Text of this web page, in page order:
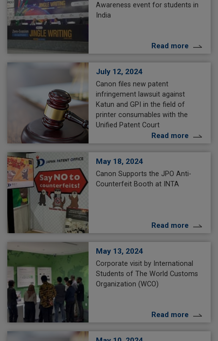
Awareness event for students in
India
Read more
July 12, 2024
Canon files new patent
infringement lawsuit against
Katun and GPI in the field of
printer consumables with the
Unified Patent Court
Read more
May 18, 2024
Canon Supports the JPO Anti-
Counterfeit Booth at INTA
Read more
May 13, 2024
Corporate visit by International
Students of The World Customs
Organization (WCO)
Read more